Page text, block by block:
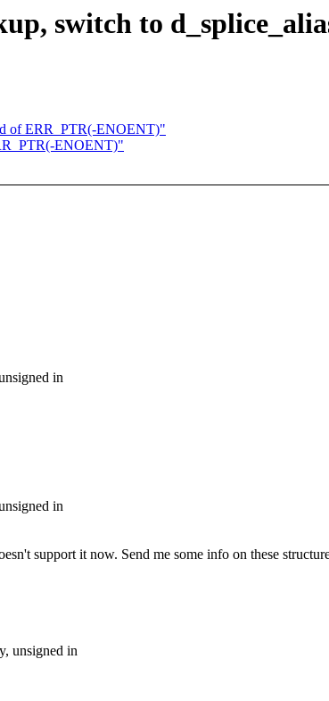
switch to
of ERR_PTR(-ENOENT)"
ENOENT)"
in
in
support it now. Send me some info on these
unsigned in